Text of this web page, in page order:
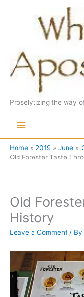
Proselytizing the way
Main
Menu
Home 2019 June
Old Forester Taste
Old
History
Leave a Comment / By